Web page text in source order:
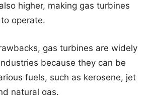
higher, making gas turbines
operate.
gas turbines are widely
because they can be
fuels, such as kerosene, jet
natural gas.